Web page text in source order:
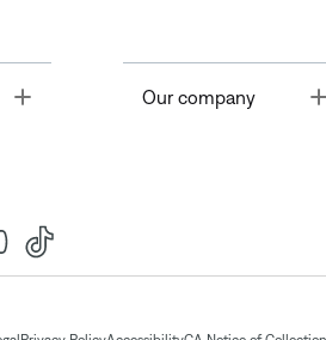
Toggle Our company